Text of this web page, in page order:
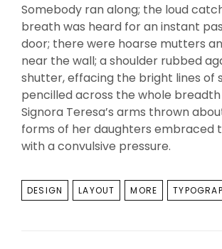
Somebody ran along; the loud
breath was heard for an instant
door; there were hoarse mutters
near the wall; a shoulder rubbed
shutter, effacing the bright lines of
pencilled across the whole
Signora Teresa’s arms thrown
forms of her daughters embraced
with a convulsive pressure.
TAGS
DESIGN LAYOUT MORE